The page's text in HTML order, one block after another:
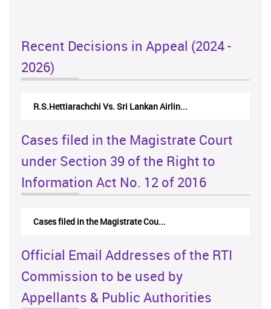
Recent Decisions in Appeal (2024 -
2026)
R.S.Hettiarachchi Vs. Sri Lankan Airlin...
Cases filed in the Magistrate Court
under Section 39 of the Right to
Information Act No. 12 of 2016
Cases filed in the Magistrate Cou...
Official Email Addresses of the RTI
Commission to be used by
Appellants & Public Authorities